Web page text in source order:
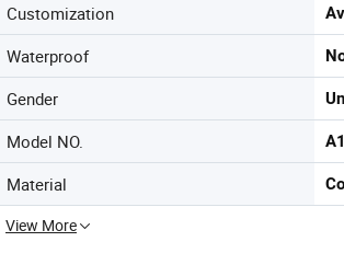
Customization
Waterproof
Gender
Model NO.
Material
View More